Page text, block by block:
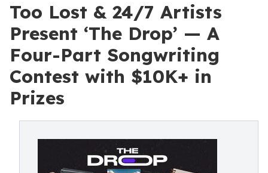
Too Lost & 24/7 Artists
Present ‘The Drop’ — A
Four-Part Songwriting
Contest with $10K+ in
Prizes